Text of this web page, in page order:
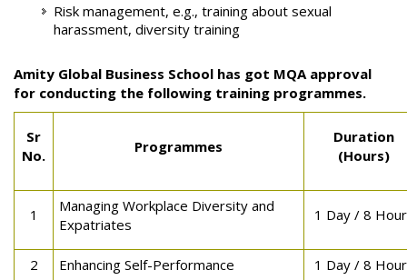
Risk management, e.g., training about sexual
harassment, diversity training
Amity Global Business School has got MQA approval
for conducting the following training programmes.
Sr
No.
Programmes
Duration
(Hours)
1
Managing Workplace Diversity and
Expatriates
1 Day / 8
2 Enhancing Self-Performance 1 Day / 8